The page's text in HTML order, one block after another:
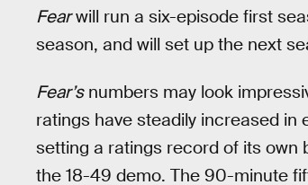
Fearwill run a six-episode first
season, and will set up the next
Fear’snumbers may look
ratings have steadily increased
setting a ratings record of its own
the 18-49 demo. The 90-minute